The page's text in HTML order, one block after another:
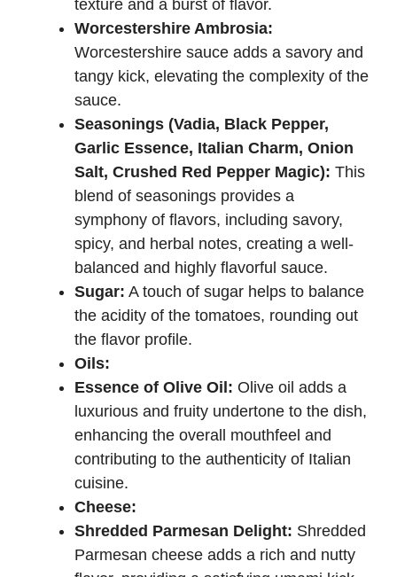
texture and a burst of flavor.
Worcestershire Ambrosia:
Worcestershire sauce adds a savory and
tangy kick, elevating the complexity of the
sauce.
Seasonings (Vadia, Black Pepper,
Garlic Essence, Italian Charm, Onion
Salt, Crushed Red Pepper Magic): This
blend of seasonings provides a
symphony of flavors, including savory,
spicy, and herbal notes, creating a well-
balanced and highly flavorful sauce.
Sugar: A touch of sugar helps to balance
the acidity of the tomatoes, rounding out
the flavor profile.
Oils:
Essence of Olive Oil: Olive oil adds a
luxurious and fruity undertone to the dish,
enhancing the overall mouthfeel and
contributing to the authenticity of Italian
cuisine.
Cheese:
Shredded Parmesan Delight: Shredded
Parmesan cheese adds a rich and nutty